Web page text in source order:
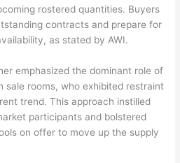
rostered quantities. Buyers
contracts and prepare for
as stated by AWI.
emphasized the dominant role of
sale rooms, who exhibited restraint
trend. This approach instilled
participants and bolstered
on offer to move up the supply